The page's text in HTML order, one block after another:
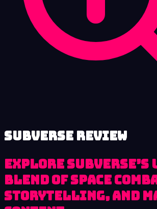
Subverse review
Explore Subverse’s
blend of space
storytelling, and